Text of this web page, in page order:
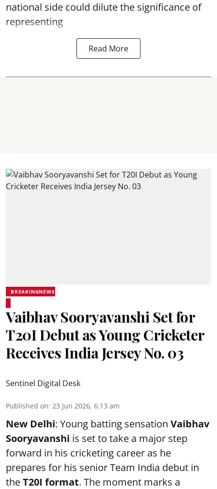
national side could dilute the significance of
representing
Read More
BREAKINGNEWS
Vaibhav Sooryavanshi Set for
T20I Debut as Young Cricketer
Receives India Jersey No. 03
Sentinel Digital Desk
Published on: 23 Jun 2026, 6:13 am
New Delhi: Young batting sensation Vaibhav
Sooryavanshi is set to take a major step
forward in his cricketing career as he
prepares for his senior Team India debut in
theT20I format. The moment marks a